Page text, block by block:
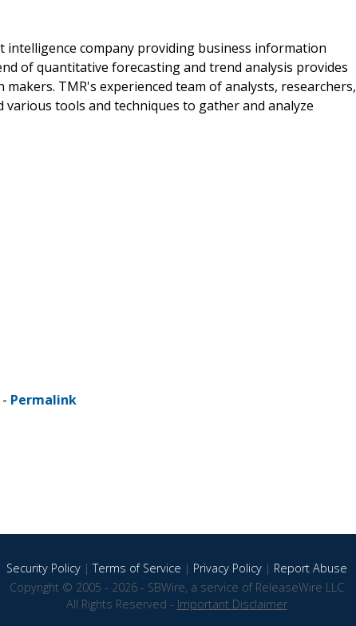
intelligence company providing business information
of quantitative forecasting and trend analysis provides
TMR's experienced team of analysts, researchers,
tools and techniques to gather and analyze
Permalink
Security Policy|Terms of Service | Privacy Policy| Report Abuse
Copyright © 2005 - 2026 - SBWire, a service of ReleaseWire LLC
All Rights Reserved - Important Disclaimer